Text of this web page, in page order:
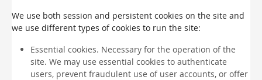
We use both session and persistent cookies on the site and
we use different types of cookies to run the site:
Essential cookies. Necessary for the operation of the
site. We may use essential cookies to authenticate
users, prevent fraudulent use of user accounts, or offer